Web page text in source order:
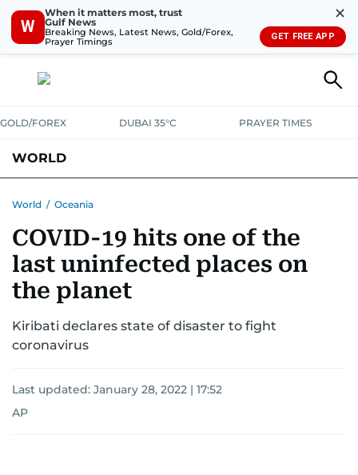
W
When it matters most, trust
Gulf News
Breaking News, Latest News, Gold/Forex,
Prayer Timings
✕
GET FREE APP
GOLD/FOREX DUBAI 35°C PRAYER TIMES
WORLD
AUSTRALIA-NEW ZEALANDCORRECTIONS
World / Oceania
COVID-19 hits one of the
last uninfected places on
the planet
Kiribati declares state of disaster to fight
coronavirus
Last updated: January 28, 2022 | 17:52
AP